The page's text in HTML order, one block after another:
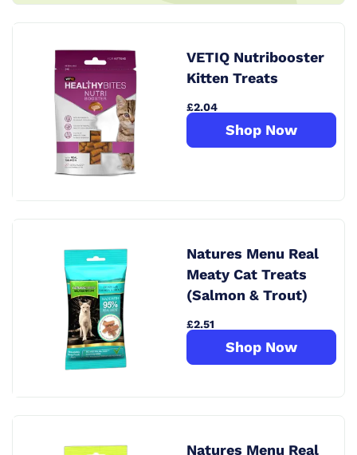
VETIQ Nutribooster
Kitten Treats
£2.04
Shop Now
Natures Menu Real
Meaty Cat Treats
(Salmon & Trout)
£2.51
Shop Now
Natures Menu Real